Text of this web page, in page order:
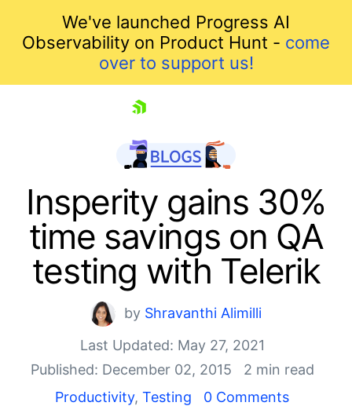
We've launched Progress AI
Observability on Product Hunt - come
over to support us!
Shopping cart
Your Account
Login
Contact Us
Insperity gains 30%
time savings on QA
testing with Telerik
by Shravanthi Alimilli
Last Updated: May 27, 2021
Published: December 02, 2015
2 min read
Productivity, Testing 0 Comments